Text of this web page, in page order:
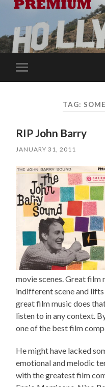
Toggle
mobile
TAG:
RIP John Barry
JANUARY 31, 2011
movie scenes. Great film
indifferent scene and
great film music does
listen to in any context.
one of the best film
He might have lacked
emotional and melodic
with the greatest film